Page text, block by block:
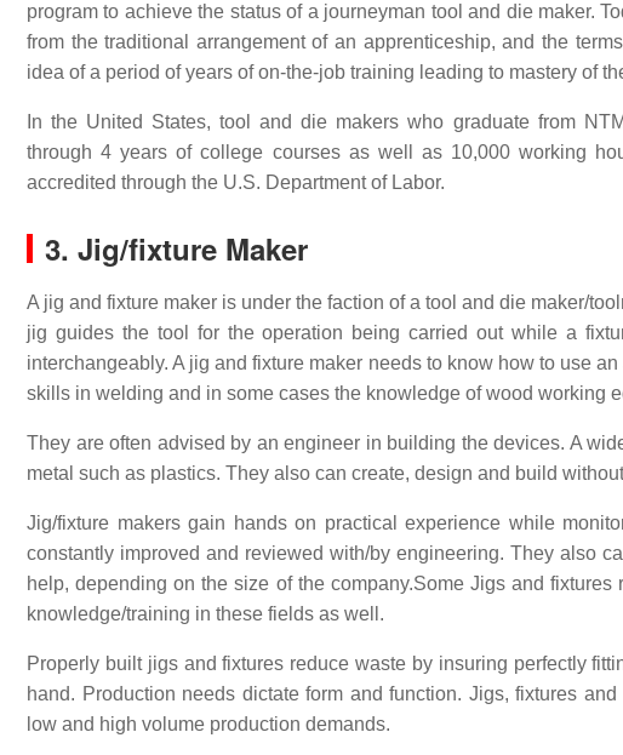
program to achieve the status of a journeyman tool and die maker.
from the traditional arrangement of an apprenticeship, and the
idea of a period of years of on-the-job training leading to mastery of
In the United States, tool and die makers who graduate from
through 4 years of college courses as well as 10,000 working
accredited through the U.S. Department of Labor.
3. Jig/fixture Maker
A jig and fixture maker is under the faction of a tool and die maker/
jig guides the tool for the operation being carried out while a
interchangeably. A jig and fixture maker needs to know how to use
skills in welding and in some cases the knowledge of wood working
They are often advised by an engineer in building the devices. A
metal such as plastics. They also can create, design and build
Jig/fixture makers gain hands on practical experience while
constantly improved and reviewed with/by engineering. They also
help, depending on the size of the company.Some Jigs and
knowledge/training in these fields as well.
Properly built jigs and fixtures reduce waste by insuring perfectly
hand. Production needs dictate form and function. Jigs, fixtures
low and high volume production demands.